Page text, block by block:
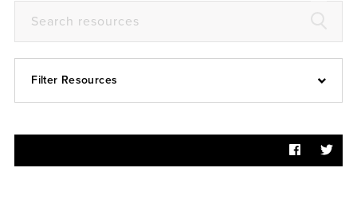
Filter Resources
Articles